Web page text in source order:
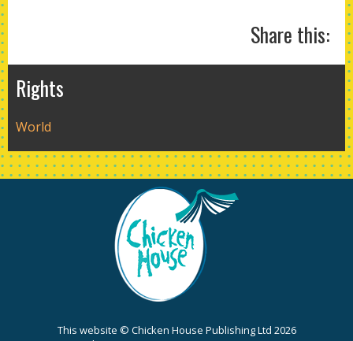
Share this:
Rights
World
This website © Chicken House Publishing Ltd 2026